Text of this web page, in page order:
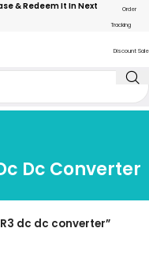
& Redeem It In Next
Order
Tracking
Discount Sale
Dc Converter
dc dc converter”